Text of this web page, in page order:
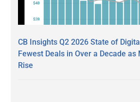
CB Insights Q2 2026 State of
Fewest Deals in Over a Decade as
Rise